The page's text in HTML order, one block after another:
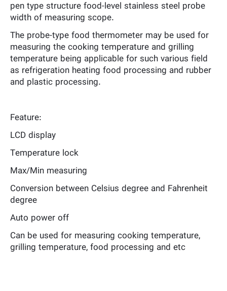
pen type structure food-level stainless steel probe
width of measuring scope.
The probe-type food thermometer may be used for
measuring the cooking temperature and grilling
temperature being applicable for such various field
as refrigeration heating food processing and rubber
and plastic processing.
Feature:
LCD display
Temperature lock
Max/Min measuring
Conversion between Celsius degree and Fahrenheit
degree
Auto power off
Can be used for measuring cooking temperature,
grilling temperature, food processing and etc